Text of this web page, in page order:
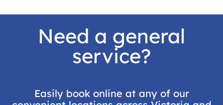
Need a general
service?
Easily book online at any of our